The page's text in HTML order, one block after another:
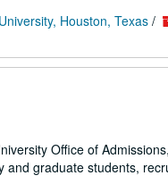
Houston, Texas /
Office of
graduate students,